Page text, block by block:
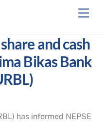
and cash
Bikas Bank
has informed NEPSE